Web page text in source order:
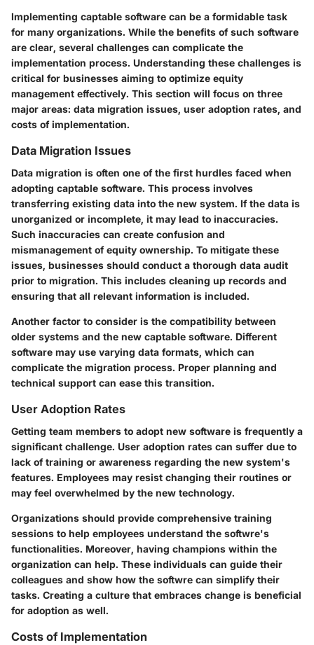
Implementing captable software can be a formidable task
for many organizations. While the benefits of such software
are clear, several challenges can complicate the
implementation process. Understanding these challenges is
critical for businesses aiming to optimize equity
management effectively. This section will focus on three
major areas: data migration issues, user adoption rates, and
costs of implementation.
Data Migration Issues
Data migration is often one of the first hurdles faced when
adopting captable software. This process involves
transferring existing data into the new system. If the data is
unorganized or incomplete, it may lead to inaccuracies.
Such inaccuracies can create confusion and
mismanagement of equity ownership. To mitigate these
issues, businesses should conduct a thorough data audit
prior to migration. This includes cleaning up records and
ensuring that all relevant information is included.
Another factor to consider is the compatibility between
older systems and the new captable software. Different
software may use varying data formats, which can
complicate the migration process. Proper planning and
technical support can ease this transition.
User Adoption Rates
Getting team members to adopt new software is frequently a
significant challenge. User adoption rates can suffer due to
lack of training or awareness regarding the new system's
features. Employees may resist changing their routines or
may feel overwhelmed by the new technology.
Organizations should provide comprehensive training
sessions to help employees understand the softwre's
functionalities. Moreover, having champions within the
organization can help. These individuals can guide their
colleagues and show how the softwre can simplify their
tasks. Creating a culture that embraces change is beneficial
for adoption as well.
Costs of Implementation